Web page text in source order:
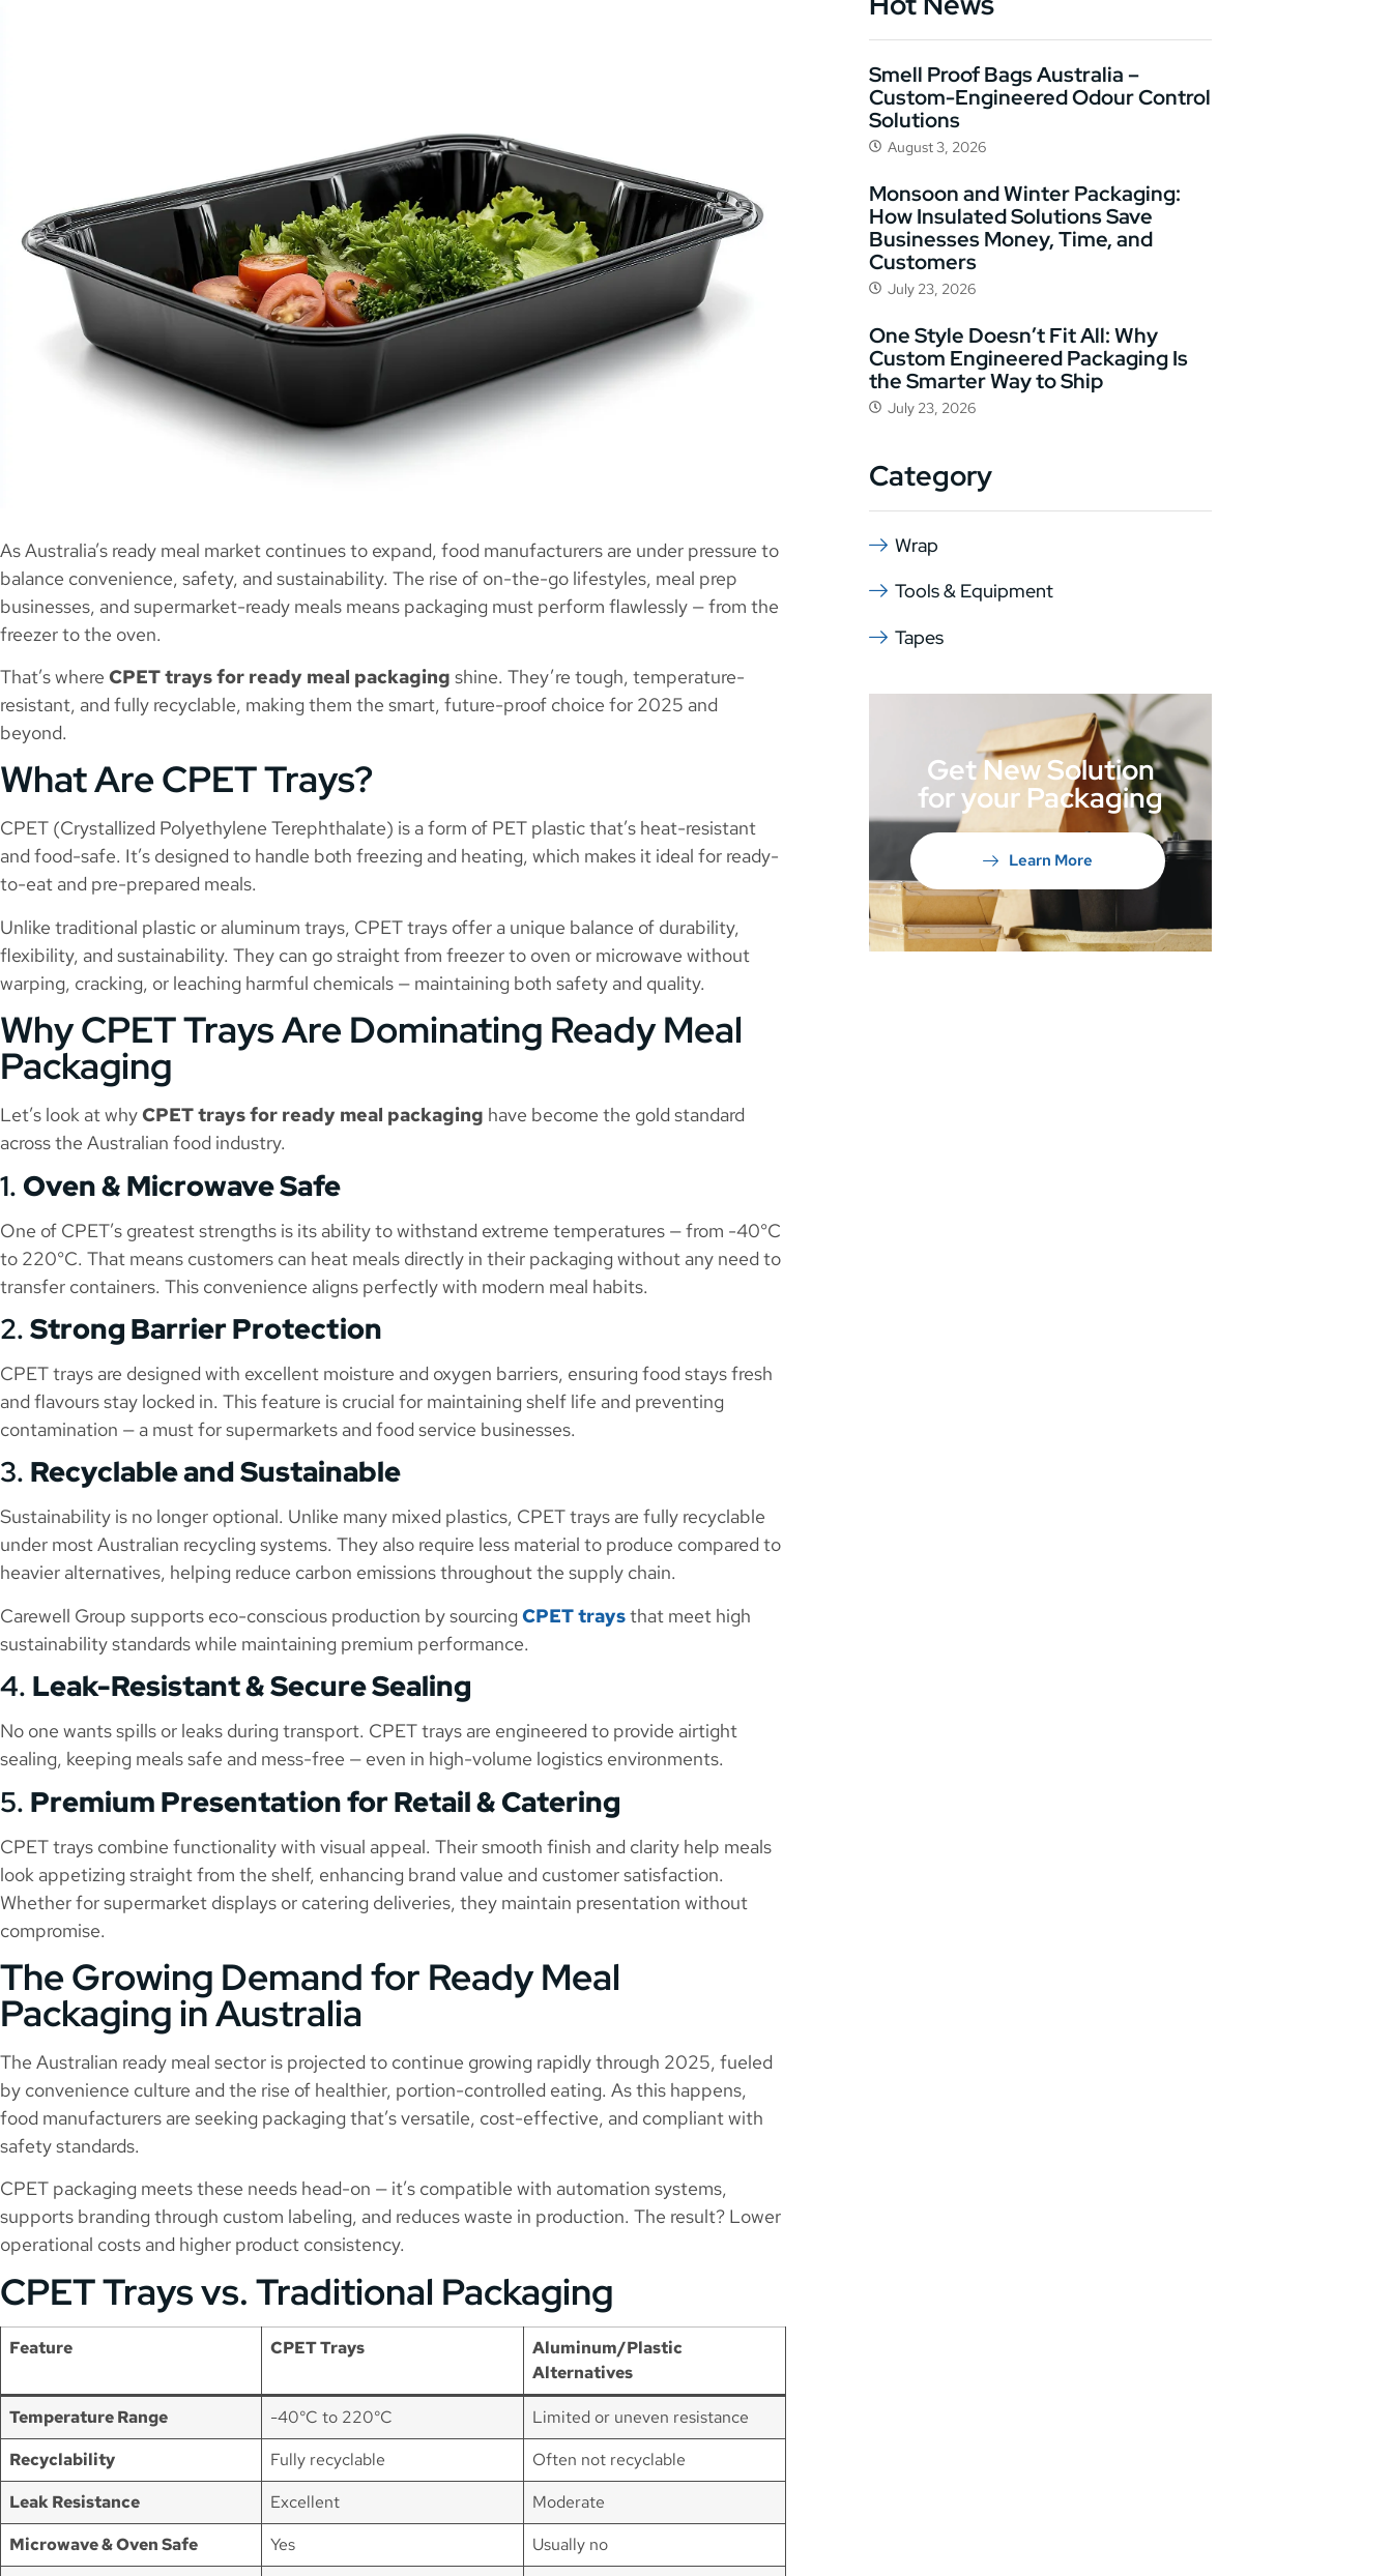
As Australia’s ready meal market continues to expand, food manufacturers are under pressure to
balance convenience, safety, and sustainability. The rise of on-the-go lifestyles, meal prep
businesses, and supermarket-ready meals means packaging must perform flawlessly — from the
freezer to the oven.
That’s where CPET trays for ready meal packaging shine. They’re tough, temperature-
resistant, and fully recyclable, making them the smart, future-proof choice for 2025 and
beyond.
What Are CPET Trays?
CPET (Crystallized Polyethylene Terephthalate) is a form of PET plastic that’s heat-resistant
and food-safe. It’s designed to handle both freezing and heating, which makes it ideal for ready-
to-eat and pre-prepared meals.
Unlike traditional plastic or aluminum trays, CPET trays offer a unique balance of durability,
flexibility, and sustainability. They can go straight from freezer to oven or microwave without
warping, cracking, or leaching harmful chemicals — maintaining both safety and quality.
Why CPET Trays Are Dominating Ready Meal
Packaging
Let’s look at whyCPET trays for ready meal packaging have become the gold standard
across the Australian food industry.
1. Oven & Microwave Safe
One of CPET’s greatest strengths is its ability to withstand extreme temperatures — from -40°C
to 220°C. That means customers can heat meals directly in their packaging without any need to
transfer containers. This convenience aligns perfectly with modern meal habits.
2. Strong Barrier Protection
CPET trays are designed with excellent moisture and oxygen barriers, ensuring food stays fresh
and flavours stay locked in. This feature is crucial for maintaining shelf life and preventing
contamination — a must for supermarkets and food service businesses.
3. Recyclable and Sustainable
Sustainability is no longer optional. Unlike many mixed plastics, CPET trays are fully recyclable
under most Australian recycling systems. They also require less material to produce compared to
heavier alternatives, helping reduce carbon emissions throughout the supply chain.
Carewell Group supports eco-conscious production by sourcing CPET traysthat meet high
sustainability standards while maintaining premium performance.
4. Leak-Resistant & Secure Sealing
No one wants spills or leaks during transport. CPET trays are engineered to provide airtight
sealing, keeping meals safe and mess-free — even in high-volume logistics environments.
5. Premium Presentation for Retail & Catering
CPET trays combine functionality with visual appeal. Their smooth finish and clarity help meals
look appetizing straight from the shelf, enhancing brand value and customer satisfaction.
Whether for supermarket displays or catering deliveries, they maintain presentation without
compromise.
The Growing Demand for Ready Meal
Packaging in Australia
The Australian ready meal sector is projected to continue growing rapidly through 2025, fueled
by convenience culture and the rise of healthier, portion-controlled eating. As this happens,
food manufacturers are seeking packaging that’s versatile, cost-effective, and compliant with
safety standards.
CPET packaging meets these needs head-on — it’s compatible with automation systems,
supports branding through custom labeling, and reduces waste in production. The result? Lower
operational costs and higher product consistency.
CPET Trays vs. Traditional Packaging
Feature CPET Trays
Aluminum/Plastic
Alternatives
Temperature Range -40°C to 220°C
Limited or uneven resistance
Recyclability
Fully recyclable
Often not recyclable
Leak Resistance
Excellent
Moderate
Microwave & Oven Safe
Yes
Usually no
Smell Proof Bags Australia –
Custom-Engineered Odour Control
Solutions
August 3, 2026
Monsoon and Winter Packaging:
How Insulated Solutions Save
Businesses Money, Time, and
Customers
July 23, 2026
One Style Doesn’t Fit All: Why
Custom Engineered Packaging Is
the Smarter Way to Ship
July 23, 2026
Category
Wrap
Tools & Equipment
Tapes
Get New Solution
for your Packaging
Learn More